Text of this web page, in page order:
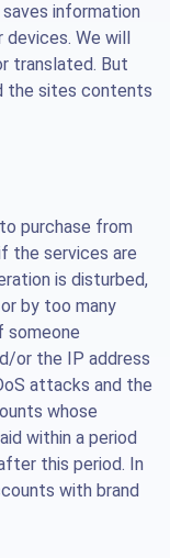
information
We will
translated. But
the sites contents
purchase from
the services are
is disturbed,
by too many
or the IP address
attacks and the
whose
within a period
this period. In
with brand